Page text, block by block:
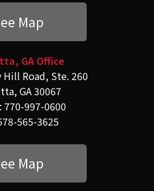
Map
GA Office
Hill Road, Ste. 260
GA 30067
770-997-0600
565-3625
Map